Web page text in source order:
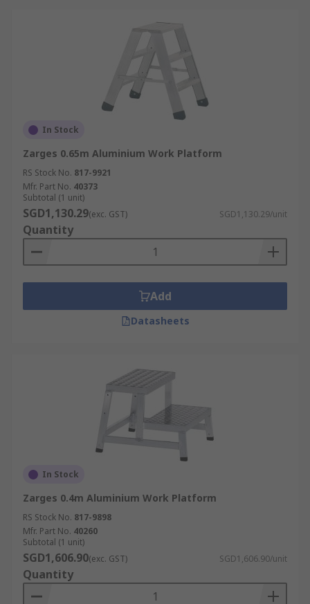
In Stock
Zarges 0.65m Aluminium Work Platform
RS Stock No. 817-9921
Mfr. Part No. 40373
Subtotal (1 unit)
SGD1,130.29(exc. GST) SGD1,130.29/unit
Quantity
Add
Datasheets
In Stock
Zarges 0.4m Aluminium Work Platform
RS Stock No. 817-9898
Mfr. Part No. 40260
Subtotal (1 unit)
SGD1,606.90(exc. GST) SGD1,606.90/unit
Quantity